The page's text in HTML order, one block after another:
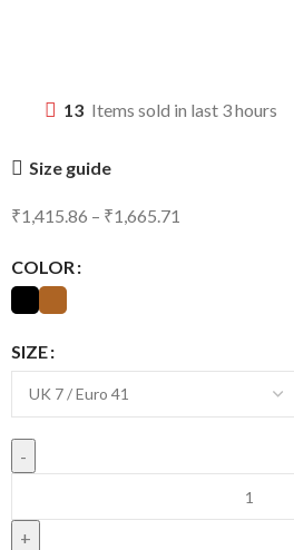
13 Items sold in last 3 hours
Size guide
₹1,415.86 – ₹1,665.71
COLOR
SIZE